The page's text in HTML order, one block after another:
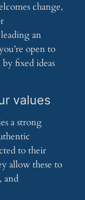
change,
an
open to
fixed ideas
values
a strong
to their
allow these to
and